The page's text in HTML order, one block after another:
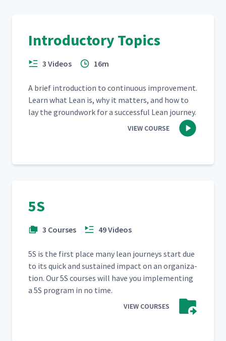
Introductory Topics
3 Videos 16m
A brief intro­duc­tion to con­tin­u­ous improve­ment.
Learn what Lean is, why it mat­ters, and how to
lay the ground­work for a suc­cess­ful Lean journey.
VIEW COURSE
5S
3 Courses 49 Videos
5S is the first place many lean jour­neys start due
to its quick and sus­tained impact on an orga­ni­za­
tion. Our 5S cours­es will have you imple­ment­ing
a 5S pro­gram in no time.
VIEW COURSES